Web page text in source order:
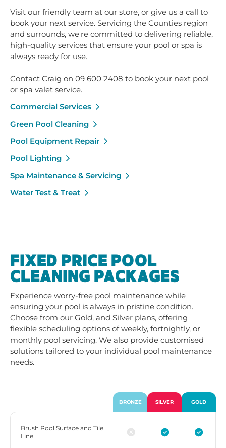
Visit our friendly team at our store, or give us a call to
book your next service. Servicing the Counties region
and surrounds, we're committed to delivering reliable,
high-quality services that ensure your pool or spa is
always ready for use.
Contact Craig on 09 600 2408 to book your next pool
or spa valet service.
Commercial Services
Green Pool Cleaning
Pool Equipment Repair
Pool Lighting
Spa Maintenance & Servicing
Water Test & Treat
FIXED PRICE POOL
CLEANING PACKAGES
Experience worry-free pool maintenance while
ensuring your pool is always in pristine condition.
Choose from our Gold, and Silver plans, offering
flexible scheduling options of weekly, fortnightly, or
monthly pool servicing. We also provide customised
solutions tailored to your individual pool maintenance
needs.
BRONZE SILVER GOLD
Brush Pool Surface and Tile
Line